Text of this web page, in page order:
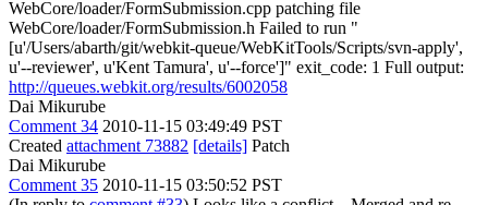
WebCore/loader/FormSubmission.cpp patching file
WebCore/loader/FormSubmission.h Failed to run "
[u'/Users/abarth/git/webkit-queue/WebKitTools/Scripts/svn-apply',
u'--reviewer', u'Kent Tamura', u'--force']" exit_code: 1 Full output:
http://queues.webkit.org/results/6002058
Dai Mikurube
Comment 34 2010-11-15 03:49:49 PST
Created attachment 73882 [details] Patch
Dai Mikurube
Comment 35 2010-11-15 03:50:52 PST